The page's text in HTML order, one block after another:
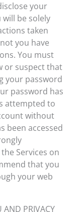
your
be solely
taken
you have
You must
or suspect that
your password
password has
attempted to
without
been accessed
Services on
that you
your web
AND PRIVACY